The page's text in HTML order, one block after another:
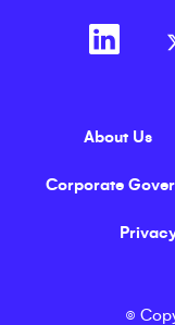
About Us
Corporate
©